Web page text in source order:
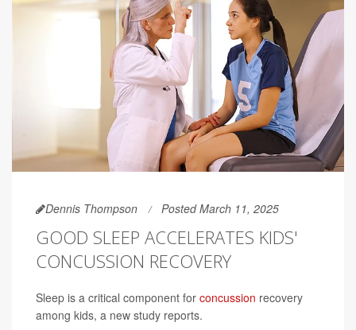
Dennis Thompson Posted March 11, 2025
GOOD SLEEP ACCELERATES KIDS'
CONCUSSION RECOVERY
Sleep is a critical component for concussion recovery
among kids, a new study reports.